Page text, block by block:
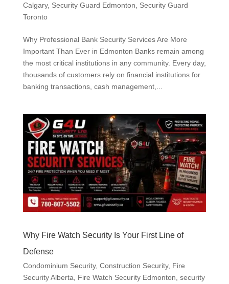
Calgary, Security Guard Edmonton
Security Guard
Toronto
Why Professional Bank Security Services Are More
Important Than Ever in Edmonton Banks remain among
the most critical institutions in any community. Every day,
thousands of customers rely on financial institutions for
banking transactions, cash management,...
Why Fire Watch Security Is Your First Line of
Defense
Condominium Security, Construction Security, Fire
Security Alberta
Fire Watch Security Edmonton security